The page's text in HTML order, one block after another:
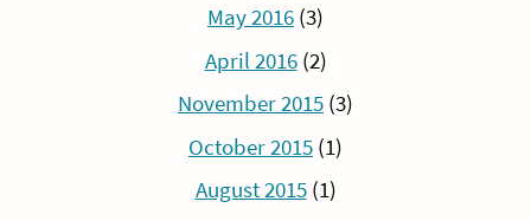
May 2016 (3)
April 2016(2)
November 2015 (3)
October 2015 (1)
August 2015(1)